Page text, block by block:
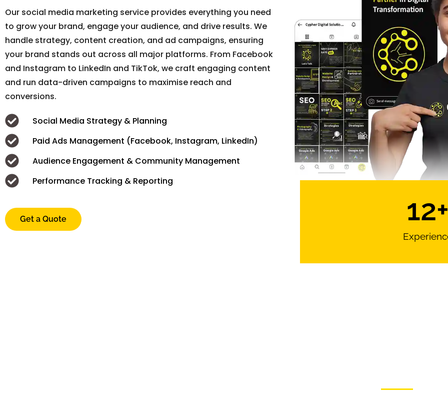
Our social media marketing service provides everything you need
to grow your brand, engage your audience, and drive results. We
handle strategy, content creation, and ad campaigns, ensuring
your brand stands out across all major platforms. From Facebook
and Instagram to LinkedIn and TikTok, we craft engaging content
and run data-driven campaigns to maximise reach and
conversions.
Social Media Strategy & Planning
Paid Ads Management (Facebook, Instagram, LinkedIn)
Audience Engagement & Community Management
Performance Tracking & Reporting
Get a Quote 12